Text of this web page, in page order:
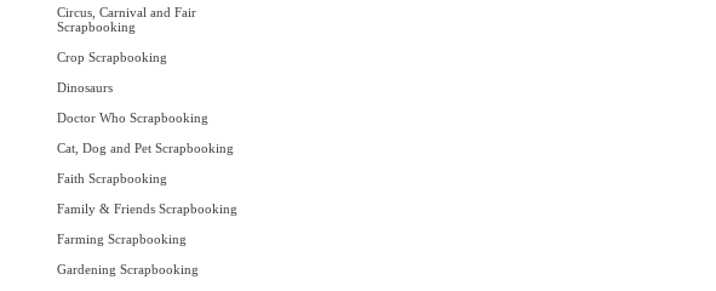
Circus, Carnival and Fair
Scrapbooking
Crop Scrapbooking
Dinosaurs
Doctor Who Scrapbooking
Cat, Dog and Pet Scrapbooking
Faith Scrapbooking
Family & Friends Scrapbooking
Farming Scrapbooking
Gardening Scrapbooking